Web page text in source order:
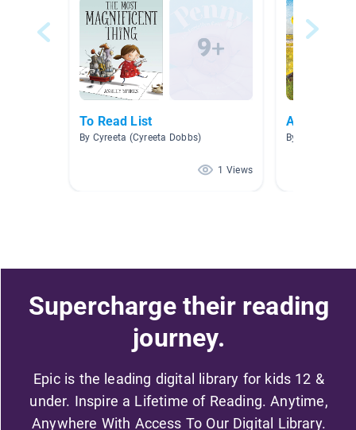
To Read List
By Cyreeta (Cyreeta Dobbs)
1 Views
Animal
By Robyn
Supercharge their reading
journey.
Epic is the leading digital library for kids 12 &
under. Inspire a Lifetime of Reading. Anytime,
Anywhere With Access To Our Digital Library.